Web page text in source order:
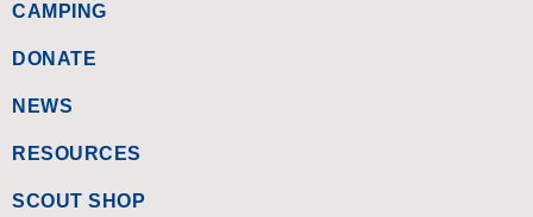
CAMPING
DONATE
NEWS
RESOURCES
SCOUT SHOP